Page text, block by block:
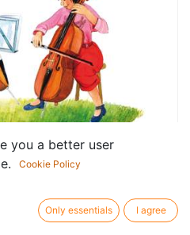
you a better user
Cookie Policy
Only essentials I agree